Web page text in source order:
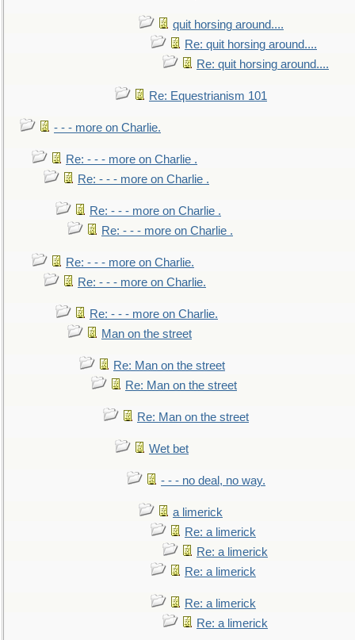
quit horsing around....
Re: quit horsing around....
Re: quit horsing around....
Re: Equestrianism 101
- - - more on Charlie.
Re: - - - more on Charlie .
Re: - - - more on Charlie .
Re: - - - more on Charlie .
Re: - - - more on Charlie .
Re: - - - more on Charlie.
Re: - - - more on Charlie.
Re: - - - more on Charlie.
Man on the street
Re: Man on the street
Re: Man on the street
Re: Man on the street
Wet bet
- - - no deal, no way.
a limerick
Re: a limerick
Re: a limerick
Re: a limerick
Re: a limerick
Re: a limerick